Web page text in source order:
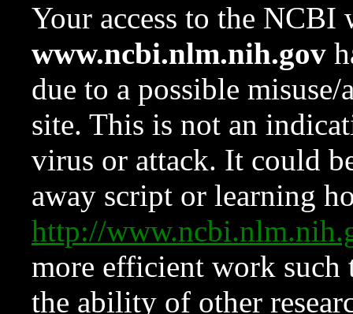
Your access to the NCBI
www.ncbi.nlm.nih.gov
due to a possible
site. This is not an
virus or attack. It could
away script or learning
http://
more efficient work such
the ability of other